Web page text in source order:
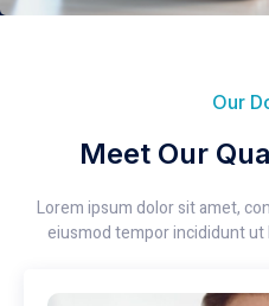
Our
Meet Our
Lorem ipsum dolor sit amet,
eiusmod tempor incididunt ut